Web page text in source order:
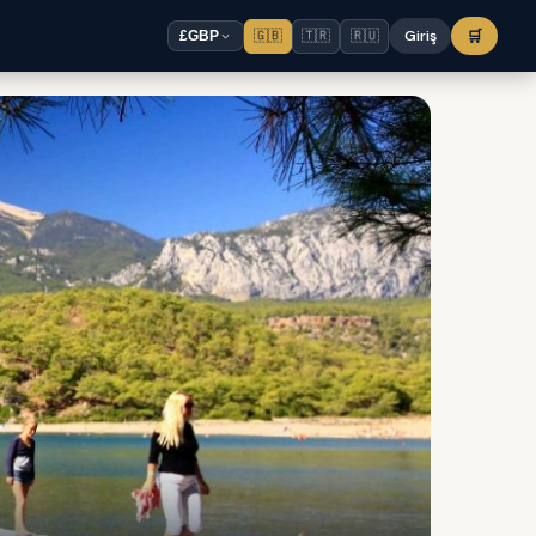
£GBP 🇬🇧 🇹🇷 🇷🇺 Giriş 🛒